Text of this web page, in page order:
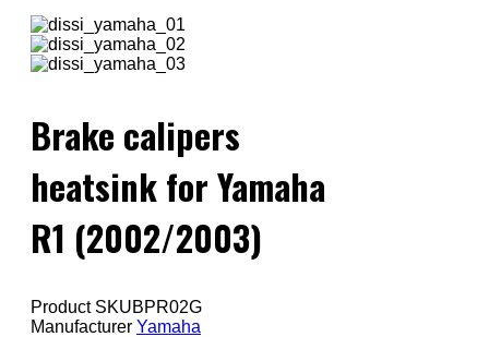
Brake calipers
heatsink for Yamaha
R1 (2002/2003)
Product SKUBPR02G
Manufacturer Yamaha